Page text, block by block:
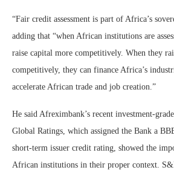
“Fair credit assessment is part of Africa’s
adding that “when African institutions are
raise capital more competitively. When they
competitively, they can finance Africa’s
accelerate African trade and job creation.”
He said Afreximbank’s recent investment-
Global Ratings, which assigned the Bank a
short-term issuer credit rating, showed the
African institutions in their proper context.